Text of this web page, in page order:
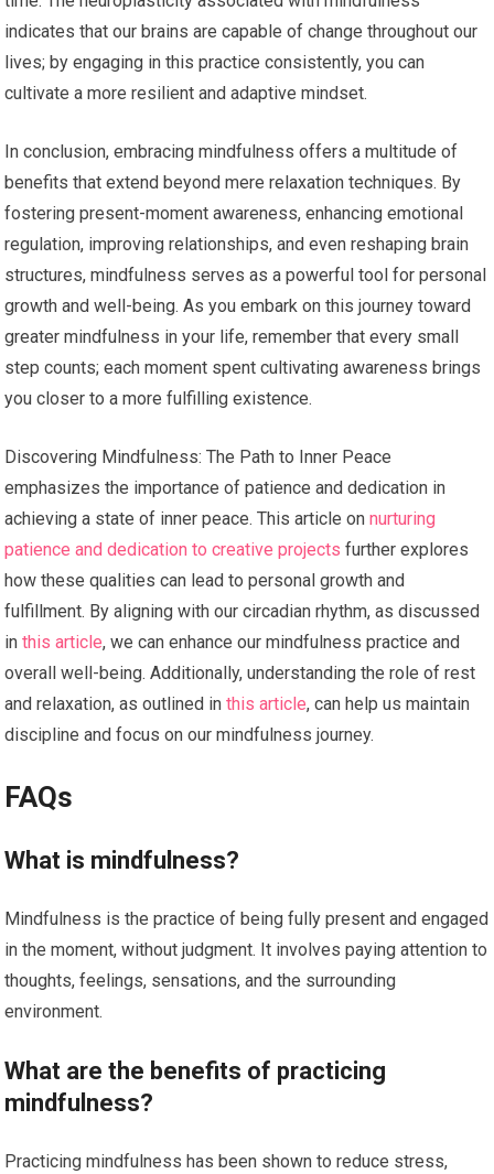
indicates that our brains are capable of change throughout our
lives; by engaging in this practice consistently, you can
cultivate a more resilient and adaptive mindset.
In conclusion, embracing mindfulness offers a multitude of
benefits that extend beyond mere relaxation techniques. By
fostering present-moment awareness, enhancing emotional
regulation, improving relationships, and even reshaping brain
structures, mindfulness serves as a powerful tool for personal
growth and well-being. As you embark on this journey toward
greater mindfulness in your life, remember that every small
step counts; each moment spent cultivating awareness brings
you closer to a more fulfilling existence.
Discovering Mindfulness: The Path to Inner Peace
emphasizes the importance of patience and dedication in
achieving a state of inner peace. This article onnurturing
patience and dedication to creative projects further explores
how these qualities can lead to personal growth and
fulfillment. By aligning with our circadian rhythm, as discussed
inthis article, we can enhance our mindfulness practice and
overall well-being. Additionally, understanding the role of rest
and relaxation, as outlined inthis article, can help us maintain
discipline and focus on our mindfulness journey.
FAQs
What is mindfulness?
Mindfulness is the practice of being fully present and engaged
in the moment, without judgment. It involves paying attention to
thoughts, feelings, sensations, and the surrounding
environment.
What are the benefits of practicing
mindfulness?
Practicing mindfulness has been shown to reduce stress,